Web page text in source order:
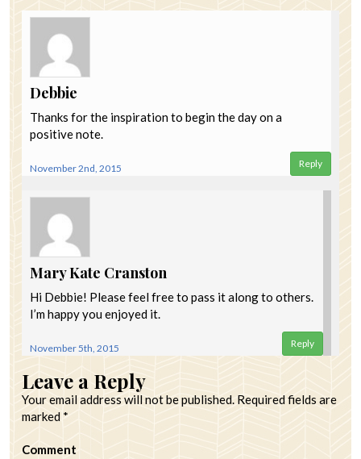
Debbie
Thanks for the inspiration to begin the day on a
positive note.
November 2nd, 2015 Reply
Mary Kate Cranston
Hi Debbie! Please feel free to pass it along to others.
I’m happy you enjoyed it.
November 5th, 2015 Reply
Leave a Reply
Your email address will not be published. Required fields are
marked *
Comment